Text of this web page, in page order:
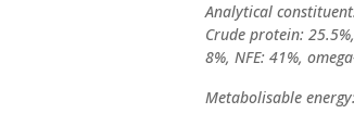
Analytical
Crude protein:
8%, NFE: 41%,
Metabolisable